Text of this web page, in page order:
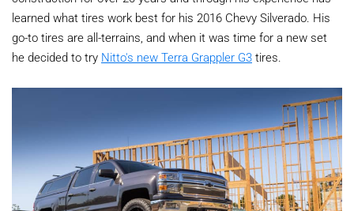
learned what tires work best for his 2016 Chevy Silverado. His
go-to tires are all-terrains, and when it was time for a new set
he decided to try Nitto's new Terra Grappler G3 tires.